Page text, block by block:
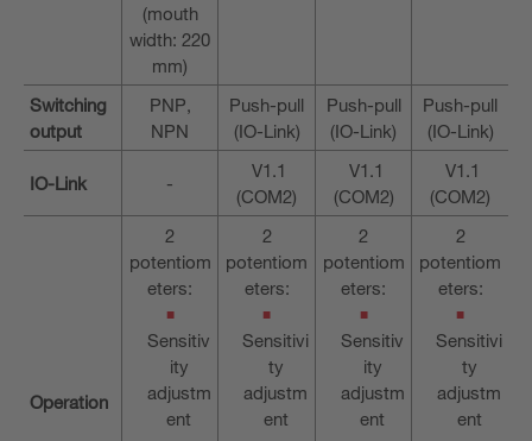
(mouth
width: 220
mm)
Switching
output
PNP,
NPN
Push-pull
(IO-Link)
Push-pull
(IO-Link)
Push-pull
(IO-Link)
IO-Link -
V1.1
(COM2)
V1.1
(COM2)
V1.1
(COM2)
Operation
2
potentiom
eters:
Sensitiv
ity
adjustm
ent
2
potentiom
eters:
Sensitivi
ty
adjustm
ent
2
potentiom
eters:
Sensitiv
ity
adjustm
ent
2
potentiom
eters:
Sensitivi
ty
adjustm
ent